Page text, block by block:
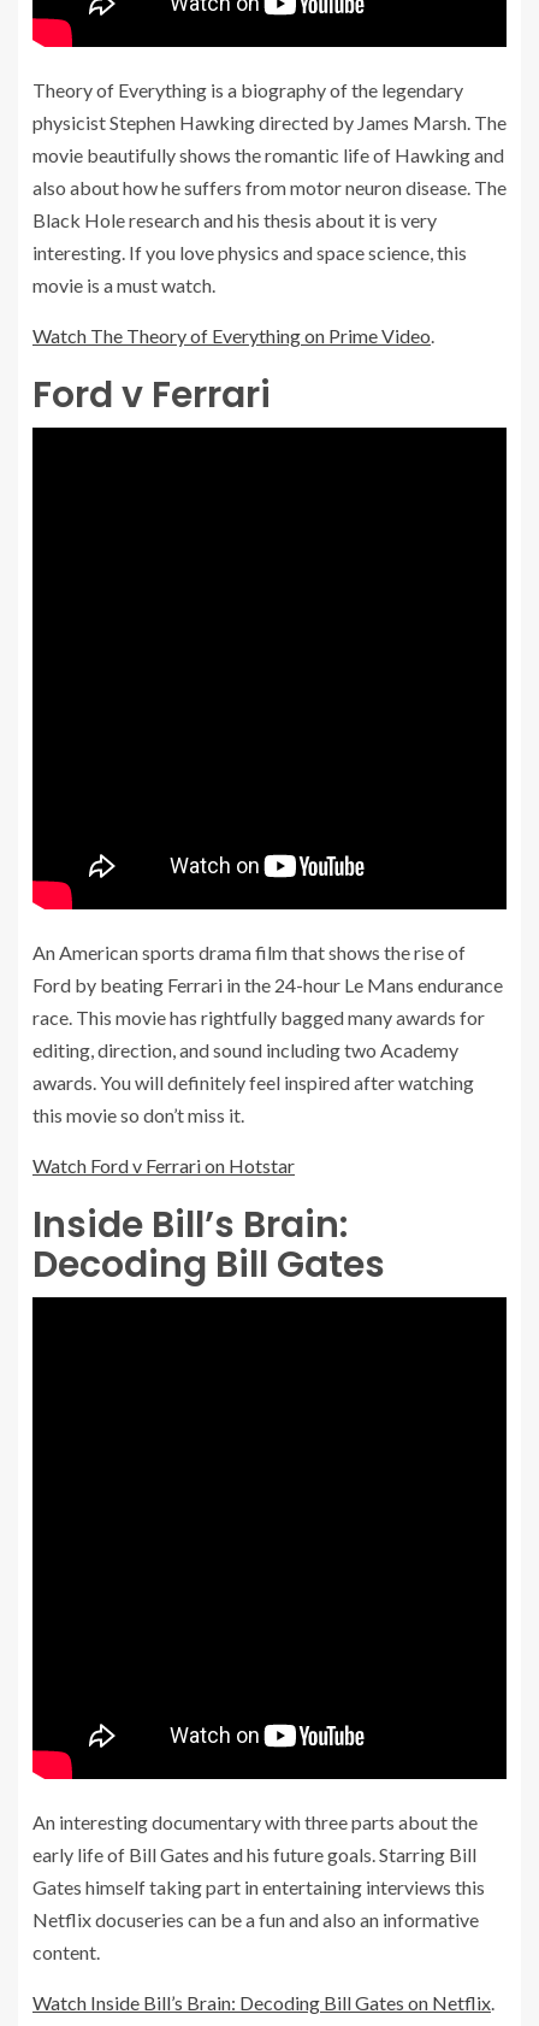
Theory of Everything is a biography of the legendary
physicist Stephen Hawking directed by James Marsh. The
movie beautifully shows the romantic life of Hawking and
also about how he suffers from motor neuron disease. The
Black Hole research and his thesis about it is very
interesting. If you love physics and space science, this
movie is a must watch.
Watch The Theory of Everything on Prime Video.
Ford v Ferrari
An American sports drama film that shows the rise of
Ford by beating Ferrari in the 24-hour Le Mans endurance
race. This movie has rightfully bagged many awards for
editing, direction, and sound including two Academy
awards. You will definitely feel inspired after watching
this movie so don’t miss it.
Watch Ford v Ferrari on Hotstar
Inside Bill’s Brain:
Decoding Bill Gates
An interesting documentary with three parts about the
early life of Bill Gates and his future goals. Starring Bill
Gates himself taking part in entertaining interviews this
Netflix docuseries can be a fun and also an informative
content.
Watch Inside Bill’s Brain: Decoding Bill Gates on Netflix.